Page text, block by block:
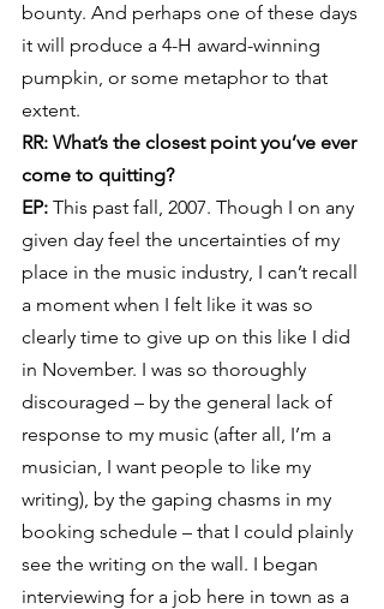
bounty. And perhaps one of these days
it will produce a 4-H award-winning
pumpkin, or some metaphor to that
extent.
RR: What’s the closest point you’ve ever
come to quitting?
EP: This past fall, 2007. Though I on any
given day feel the uncertainties of my
place in the music industry, I can’t recall
a moment when I felt like it was so
clearly time to give up on this like I did
in November. I was so thoroughly
discouraged – by the general lack of
response to my music (after all, I’m a
musician, I want people to like my
writing), by the gaping chasms in my
booking schedule – that I could plainly
see the writing on the wall. I began
interviewing for a job here in town as a